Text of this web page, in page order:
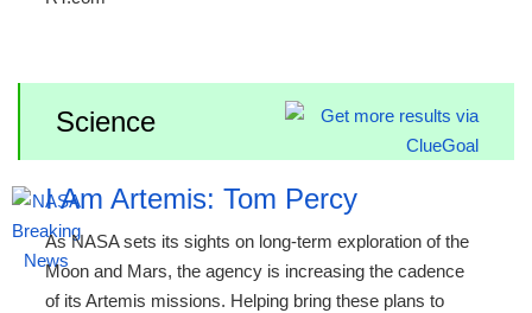
Science
I Am Artemis: Tom Percy
As NASA sets its sights on long-term exploration of the
Moon and Mars, the agency is increasing the cadence
of its Artemis missions. Helping bring these plans to